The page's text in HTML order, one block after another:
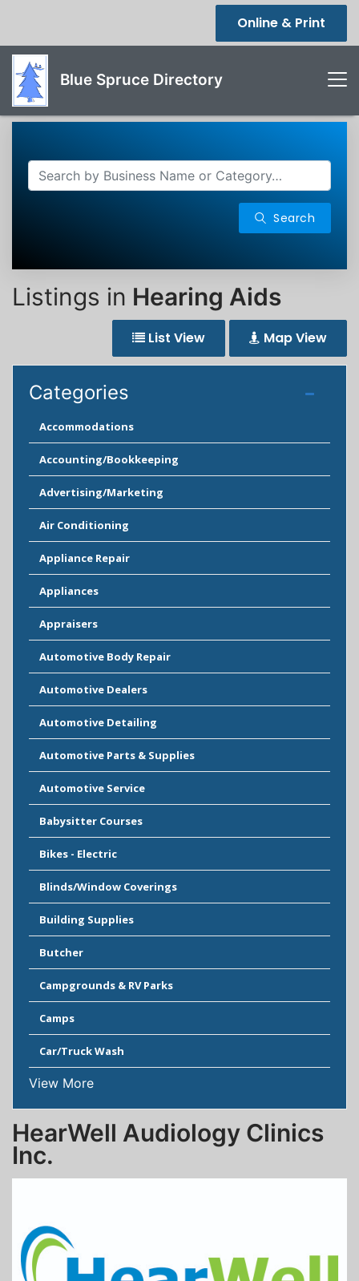
Online & Print
Blue Spruce Directory
Search
Listings in Hearing Aids
List View Map View
Categories
Accommodations
Accounting/Bookkeeping
Advertising/Marketing
Air Conditioning
Appliance Repair
Appliances
Appraisers
Automotive Body Repair
Automotive Dealers
Automotive Detailing
Automotive Parts & Supplies
Automotive Service
Babysitter Courses
Bikes - Electric
Blinds/Window Coverings
Building Supplies
Butcher
Campgrounds & RV Parks
Camps
Car/Truck Wash
View More
HearWell Audiology Clinics
Inc.